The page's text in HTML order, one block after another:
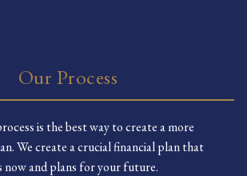
Our Process
is the best way to create a more
We create a crucial financial plan that
now and plans for your future.